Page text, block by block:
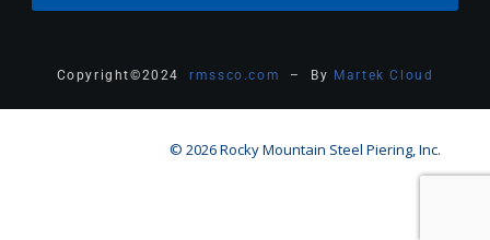
Copyright©2024rmssco.com – By Martek Cloud
© 2026 Rocky Mountain Steel Piering, Inc.